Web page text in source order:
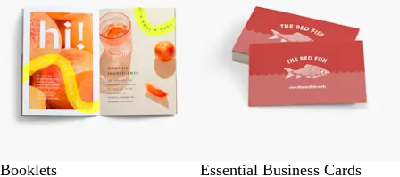
v
i
e
w
s
i
e
w
Booklets
Essential Business Cards